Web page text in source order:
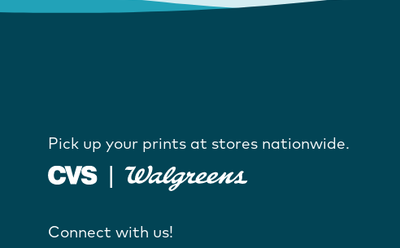
Pick up your prints at stores nationwide.
Connect with us!